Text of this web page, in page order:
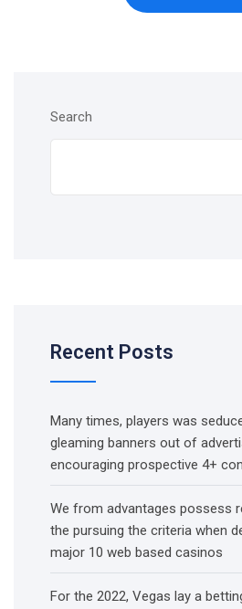
Search
Recent Posts
Many times, players was
gleaming banners out of
encouraging prospective 4+
We from advantages possess
the pursuing the criteria when
major 10 web based casinos
For the 2022, Vegas lay a